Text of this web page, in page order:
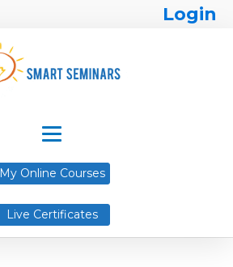
Login
My Online Courses
Live Certificates